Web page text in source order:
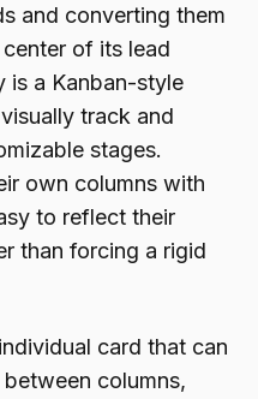
and converting them
of its lead
is a Kanban-style
track and
stages.
own columns with
to reflect their
than forcing a rigid
card that can
columns,